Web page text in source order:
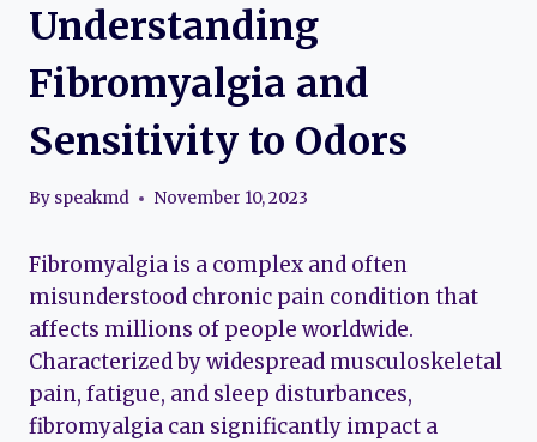
Understanding
Fibromyalgia and
Sensitivity to Odors
By speakmd November 10, 2023
Fibromyalgia is a complex and often
misunderstood chronic pain condition that
affects millions of people worldwide.
Characterized by widespread musculoskeletal
pain, fatigue, and sleep disturbances,
fibromyalgia can significantly impact a